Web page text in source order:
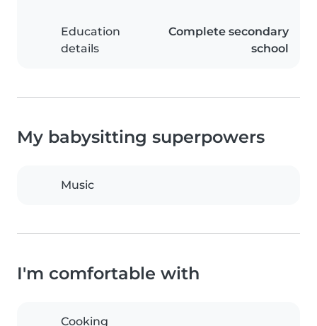
Education
details
Complete secondary
school
My babysitting superpowers
Music
I'm comfortable with
Cooking